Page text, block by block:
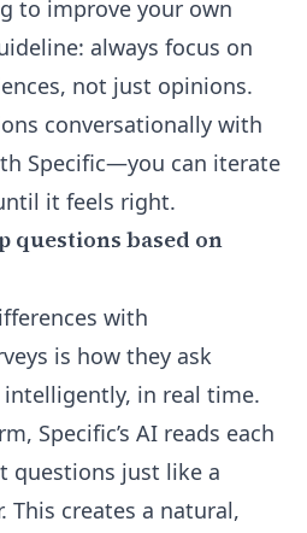
to improve your own
always focus on
not just opinions.
conversationally with
Specific—you can iterate
it feels right.
based on
with
is how they ask
intelligently, in real time.
Specific’s AI reads each
questions just like a
This creates a natural,